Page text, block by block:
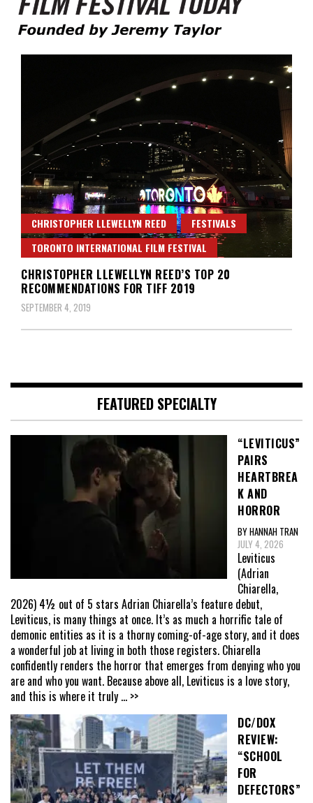
Film Festival Today
CHRISTOPHER LLEWELLYN REED
FESTIVALS
TORONTO INTERNATIONAL FILM FESTIVAL
CHRISTOPHER LLEWELLYN REED’S TOP 20
RECOMMENDATIONS FOR TIFF 2019
SEPTEMBER 4, 2019
FEATURED SPECIALTY
“LEVITICUS”
PAIRS
HEARTBREA
K AND
HORROR
BY HANNAH TRAN
JULY 4, 2026
Leviticus
(Adrian
Chiarella,
2026) 4½ out of 5 stars Adrian Chiarella’s feature debut,
Leviticus, is many things at once. It’s as much a horrific tale of
demonic entities as it is a thorny coming-of-age story, and it does
a wonderful job at living in both those registers. Chiarella
confidently renders the horror that emerges from denying who you
are and who you want. Because above all, Leviticus is a love story,
and this is where it truly ... >>
DC/DOX
REVIEW:
“SCHOOL
FOR
DEFECTORS”